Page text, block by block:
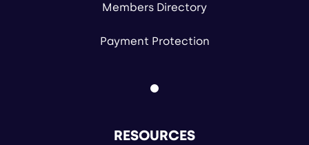
Members Directory
Payment Protection
RESOURCES